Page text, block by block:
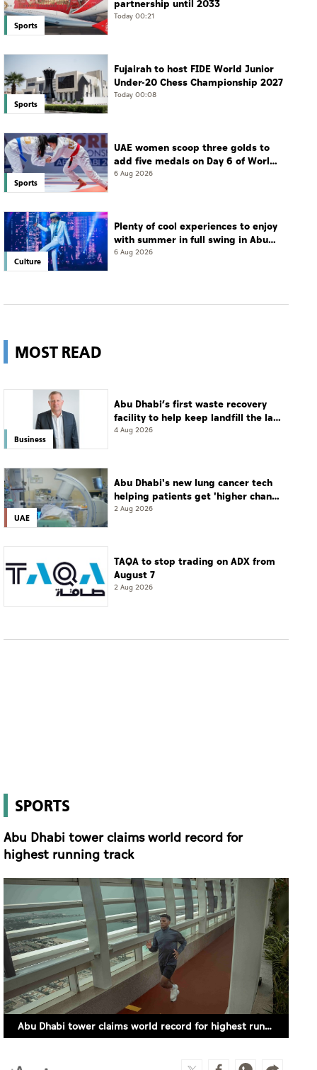
Sports
partnership until 2033
Today 00:21
Sports
Fujairah to host FIDE World Junior
Under-20 Chess Championship 2027
Today 00:08
Sports
UAE women scoop three golds to
add five medals on Day 6 of World
Jiu-Jitsu Championships
6 Aug 2026
Culture
Plenty of cool experiences to enjoy
with summer in full swing in Abu
Dhabi
6 Aug 2026
MOST READ
Business
Abu Dhabi’s first waste recovery
facility to help keep landfill the last
resort
4 Aug 2026
UAE
Abu Dhabi's new lung cancer tech
helping patients get 'higher chance
of complete cure'
2 Aug 2026
TAQA to stop trading on ADX from
August 7
2 Aug 2026
SPORTS
Abu Dhabi tower claims world record for
highest running track
Abu Dhabi tower claims world record for highest running track (SUPPLIED)